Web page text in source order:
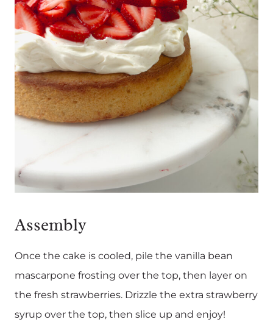
Assembly
Once the cake is cooled, pile the vanilla bean
mascarpone frosting over the top, then layer on
the fresh strawberries. Drizzle the extra strawberry
syrup over the top, then slice up and enjoy!